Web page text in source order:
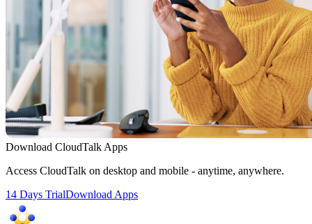
Download CloudTalk Apps
Access CloudTalk on desktop and mobile - anytime, anywhere.
14 Days TrialDownload Apps